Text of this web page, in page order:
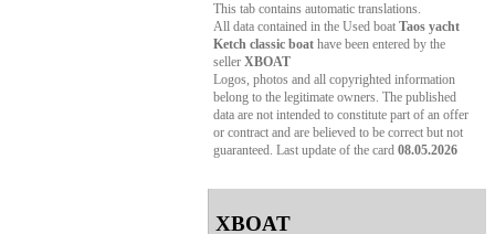
This tab contains automatic translations.
All data contained in the Used boat Taos yacht
Ketch classic boat have been entered by the
seller XBOAT
Logos, photos and all copyrighted information
belong to the legitimate owners. The published
data are not intended to constitute part of an offer
or contract and are believed to be correct but not
guaranteed. Last update of the card 08.05.2026
XBOAT